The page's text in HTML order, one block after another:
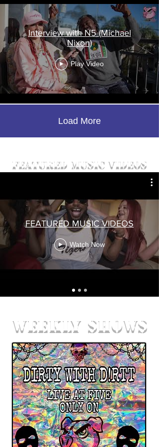
Interview with N5 (Michael
Nixon)
Play Video
Load More
featured music videos
FEATURED MUSIC VIDEOS
Watch Now
weekly shows